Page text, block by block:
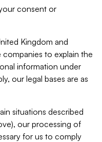
consent or
Kingdom and
to explain the
information under
our legal bases are as
situations described
our processing of
for us to comply